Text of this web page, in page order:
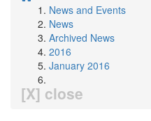
News and Events
News
Archived News
2016
January 2016
[X] close